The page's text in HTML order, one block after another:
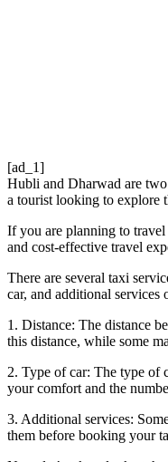
[ad_1]
Hubli and Dharwad are
a tourist looking to explore
If you are planning to
and cost-effective travel
There are several taxi
car, and additional
1. Distance: The distance
this distance, while some
2. Type of car: The type of
your comfort and the
3. Additional services:
them before booking your